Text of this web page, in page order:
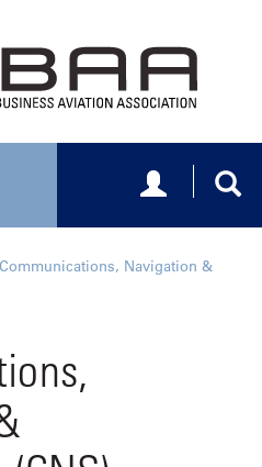
Toggle
Communications, Navigation &